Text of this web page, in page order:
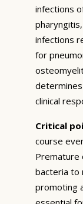
infections
infections
for
clinical
Critical
course
Premature
bacteria to
promoting